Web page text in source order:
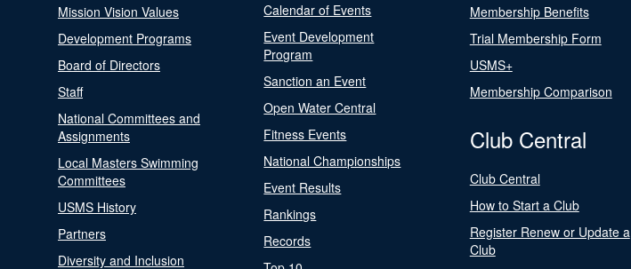
Mission Vision Values
Development Programs
Board of Directors
Staff
National Committees and
Assignments
Local Masters Swimming
Committees
USMS History
Partners
Diversity and Inclusion
Calendar of Events
Event Development
Program
Sanction an Event
Open Water Central
Fitness Events
National Championships
Event Results
Rankings
Records
Membership Benefits
Trial Membership Form
USMS+
Membership Comparison
Club Central
Club Central
How to Start a Club
Register Renew or Update a
Club